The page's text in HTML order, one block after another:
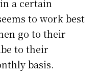
a certain
to work best
go to their
to their
basis.